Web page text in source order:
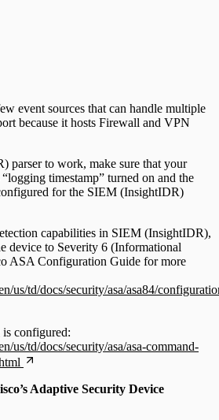
event sources that can handle multiple
because it hosts Firewall and VPN
parser to work, make sure that your
timestamp” turned on and the
for the SIEM (InsightIDR)
capabilities in SIEM (InsightIDR),
device to Severity 6 (Informational
ASA Configuration Guide for more
us/td/docs/security/asa/asa84/
configured:
us/td/docs/security/asa/asa-command-
Adaptive Security Device